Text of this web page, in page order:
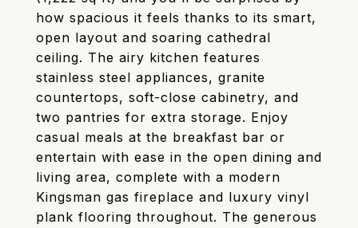
how spacious it feels thanks to its smart,
open layout and soaring cathedral
ceiling. The airy kitchen features
stainless steel appliances, granite
countertops, soft-close cabinetry, and
two pantries for extra storage. Enjoy
casual meals at the breakfast bar or
entertain with ease in the open dining and
living area, complete with a modern
Kingsman gas fireplace and luxury vinyl
plank flooring throughout. The generous